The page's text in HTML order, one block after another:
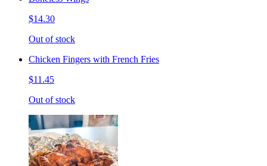
$14.30
Out of stock
Chicken Fingers with French Fries
$11.45
Out of stock